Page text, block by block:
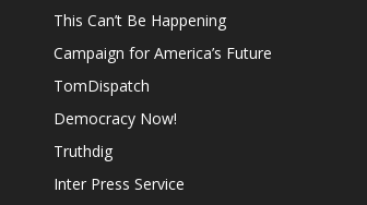
This Can’t Be Happening
Campaign for America’s Future
TomDispatch
Democracy Now!
Truthdig
Inter Press Service